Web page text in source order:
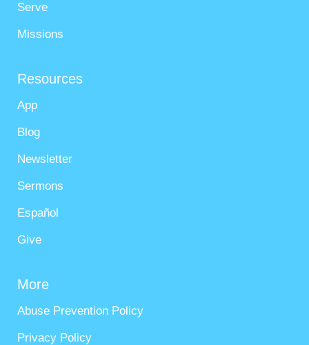
Serve
Missions
Resources
App
Blog
Newsletter
Sermons
Español
Give
More
Abuse Prevention Policy
Privacy Policy